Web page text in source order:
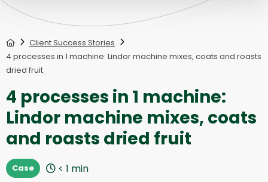
HomeClient Success Stories
4 processes in 1 machine: Lindor machine mixes, coats and roasts
dried fruit
4 processes in 1 machine:
Lindor machine mixes, coats
and roasts dried fruit
Case < 1 min